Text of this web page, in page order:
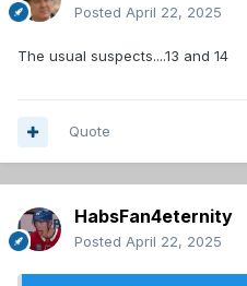
Posted April 22, 2025
The usual suspects....13 and 14
Quote
HabsFan4eternity
Posted April 22, 2025